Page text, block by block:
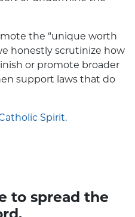
the “unique worth
honestly scrutinize how
or promote broader
support laws that do
Spirit.
to spread the